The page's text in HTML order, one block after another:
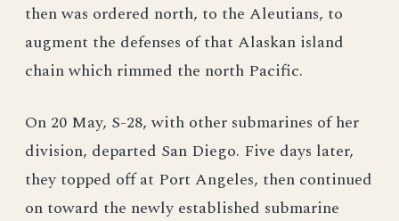
then was ordered north, to the Aleutians, to
augment the defenses of that Alaskan island
chain which rimmed the north Pacific.
On 20 May, S-28, with other submarines of her
division, departed San Diego. Five days later,
they topped off at Port Angeles, then continued
on toward the newly established submarine